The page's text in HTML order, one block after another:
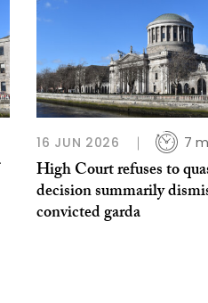
16 JUN 2026 7
High Court refuses to
decision summarily
convicted garda